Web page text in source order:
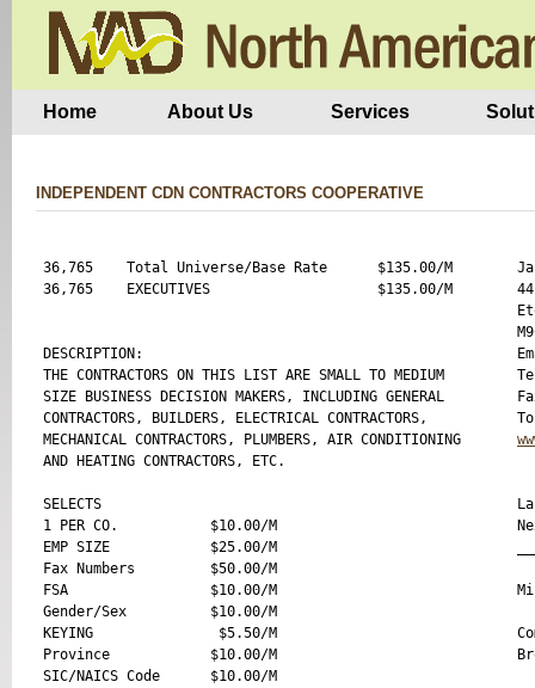
Home About Us Services
INDEPENDENT CDN CONTRACTORS COOPERATIVE
36,765    Total Universe/Base Rate      $135.00/M
36,765    EXECUTIVES                    $135.00/M
DESCRIPTION:
THE CONTRACTORS ON THIS LIST ARE SMALL TO MEDIUM
SIZE BUSINESS DECISION MAKERS, INCLUDING GENERAL
CONTRACTORS, BUILDERS, ELECTRICAL CONTRACTORS,
MECHANICAL CONTRACTORS, PLUMBERS, AIR CONDITIONING
AND HEATING CONTRACTORS, ETC.
SELECTS
1 PER CO.           $10.00/M
EMP SIZE            $25.00/M
Fax Numbers         $50.00/M
FSA                 $10.00/M
Gender/Sex          $10.00/M
KEYING               $5.50/M
Province            $10.00/M